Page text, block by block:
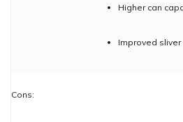
Higher can
Improved
Cons: